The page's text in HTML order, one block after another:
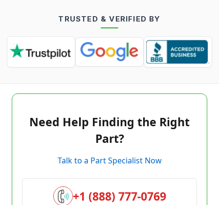
TRUSTED & VERIFIED BY
Need Help Finding the Right
Part?
Talk to a Part Specialist Now
+1 (888) 777-0769